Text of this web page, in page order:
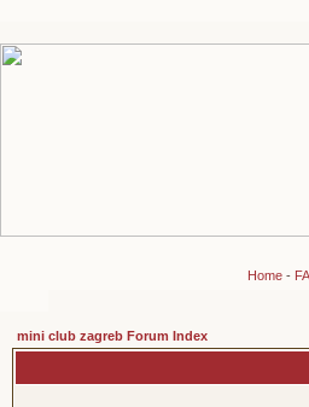
Home-
mini club zagreb Forum Index